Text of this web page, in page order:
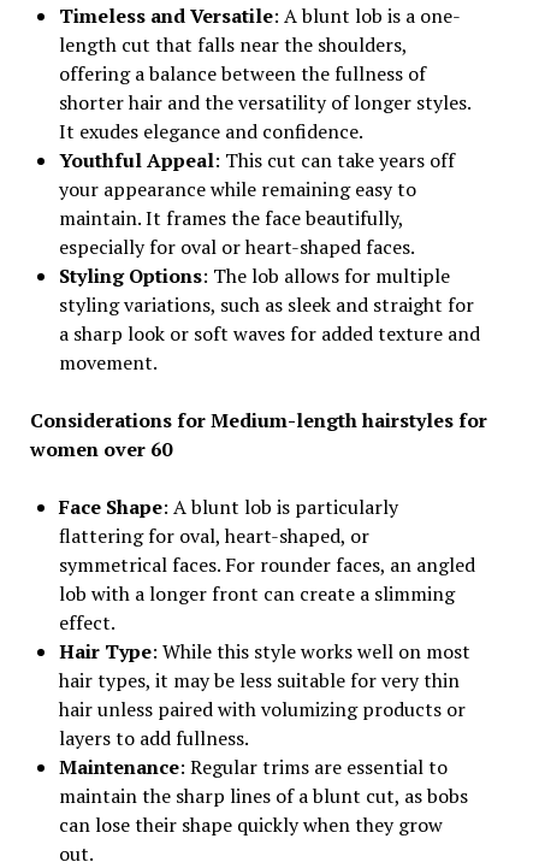
Timeless and Versatile: A blunt lob is a one-
length cut that falls near the shoulders,
offering a balance between the fullness of
shorter hair and the versatility of longer styles.
It exudes elegance and confidence.
Youthful Appeal: This cut can take years off
your appearance while remaining easy to
maintain. It frames the face beautifully,
especially for oval or heart-shaped faces.
Styling Options: The lob allows for multiple
styling variations, such as sleek and straight for
a sharp look or soft waves for added texture and
movement.
Considerations for Medium-length hairstyles for
women over 60
Face Shape: A blunt lob is particularly
flattering for oval, heart-shaped, or
symmetrical faces. For rounder faces, an angled
lob with a longer front can create a slimming
effect.
Hair Type: While this style works well on most
hair types, it may be less suitable for very thin
hair unless paired with volumizing products or
layers to add fullness.
Maintenance: Regular trims are essential to
maintain the sharp lines of a blunt cut, as bobs
can lose their shape quickly when they grow
out.